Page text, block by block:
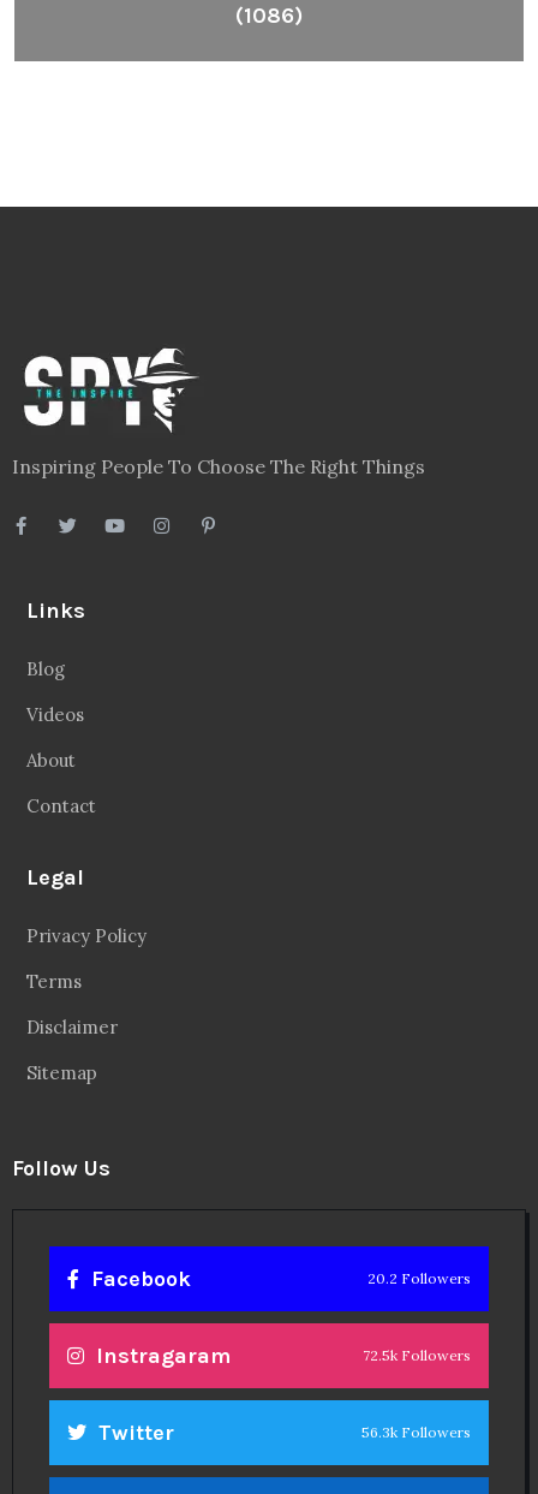
(1086)
Inspiring People To Choose The Right Things
Links
Blog
Videos
About
Contact
Legal
Privacy Policy
Terms
Disclaimer
Sitemap
Follow Us
Facebook 20.2 Followers
Instragaram 72.5k Followers
Twitter 56.3k Followers